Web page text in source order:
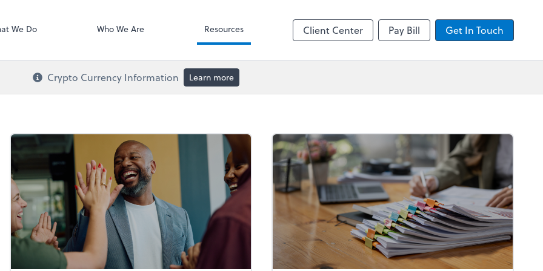
We Do Who We Are Resources Client Center Pay Bill Get In Touch
Crypto Currency Information Learn more